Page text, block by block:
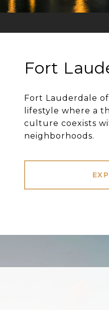
Fort
Fort Lauderdale
lifestyle where a
culture coexists
neighborhoods.